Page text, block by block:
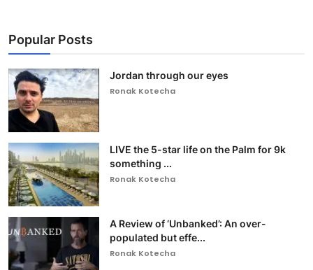
Popular Posts
Jordan through our eyes
Ronak Kotecha
LIVE the 5-star life on the Palm for 9k
something ...
Ronak Kotecha
A Review of ‘Unbanked’: An over-
populated but effe...
Ronak Kotecha